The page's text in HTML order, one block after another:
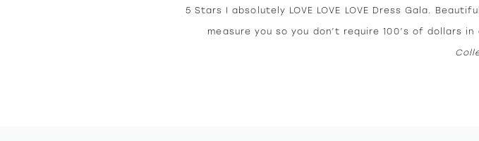
5 Stars I absolutely LOVE LOVE LOVE Dress Gala.
measure you so you don’t require 100’s of dollars